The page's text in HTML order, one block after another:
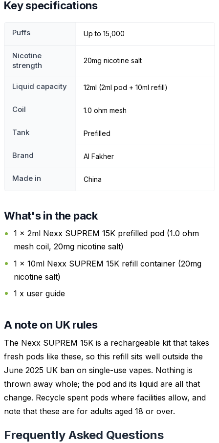
Key specifications
Puffs Up to 15,000
Nicotine
strength
20mg nicotine salt
Liquid capacity 12ml (2ml pod + 10ml refill)
Coil 1.0 ohm mesh
Tank Prefilled
Brand Al Fakher
Made in China
What's in the pack
1 x 2ml Nexx SUPREM 15K prefilled pod (1.0 ohm
mesh coil, 20mg nicotine salt)
1 x 10ml Nexx SUPREM 15K refill container (20mg
nicotine salt)
1 x user guide
A note on UK rules
The Nexx SUPREM 15K is a rechargeable kit that takes
fresh pods like these, so this refill sits well outside the
June 2025 UK ban on single-use vapes. Nothing is
thrown away whole; the pod and its liquid are all that
change. Recycle spent pods where facilities allow, and
note that these are for adults aged 18 or over.
Frequently Asked Questions